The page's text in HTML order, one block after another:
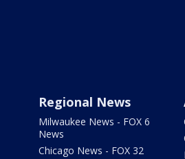
Regional News
Milwaukee News - FOX 6
News
Chicago News - FOX 32